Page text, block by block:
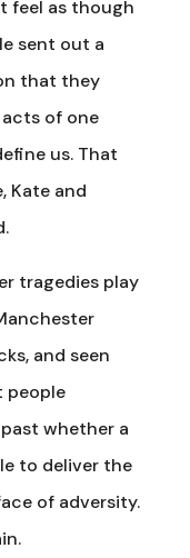
feel as though
sent out a
that they
of one
us. That
Kate and
tragedies play
and seen
people
whether a
to deliver the
of adversity.